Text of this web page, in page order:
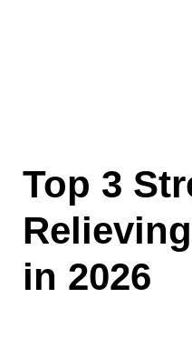
Top 3
in 2026